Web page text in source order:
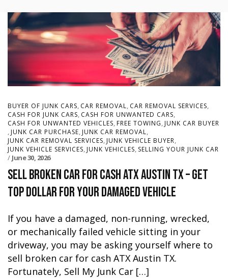
BUYER OF JUNK CARS, CAR REMOVAL, CAR REMOVAL SERVICES,
CASH FOR JUNK CARS, CASH FOR UNWANTED CARS,
CASH FOR UNWANTED VEHICLES, FREE TOWING, JUNK CAR BUYER
, JUNK CAR PURCHASE, JUNK CAR REMOVAL,
JUNK CAR REMOVAL SERVICES, JUNK VEHICLE BUYER,
JUNK VEHICLE SERVICES, JUNK VEHICLES, SELLING YOUR JUNK CAR
June 30, 2026
Sell Broken Car for Cash ATX Austin TX – Get
Top Dollar for Your Damaged Vehicle
If you have a damaged, non-running, wrecked,
or mechanically failed vehicle sitting in your
driveway, you may be asking yourself where to
sell broken car for cash ATX Austin TX.
Fortunately, Sell My Junk Car […]